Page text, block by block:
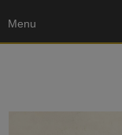
Menu